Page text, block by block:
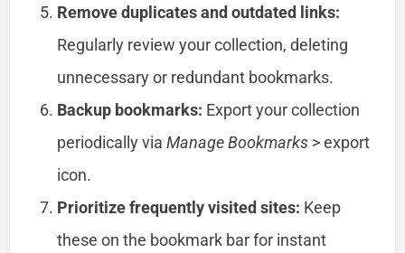
Remove duplicates and outdated links:
Regularly review your collection, deleting
unnecessary or redundant bookmarks.
Backup bookmarks: Export your collection
periodically viaManage Bookmarks > export
icon.
Prioritize frequently visited sites: Keep
these on the bookmark bar for instant